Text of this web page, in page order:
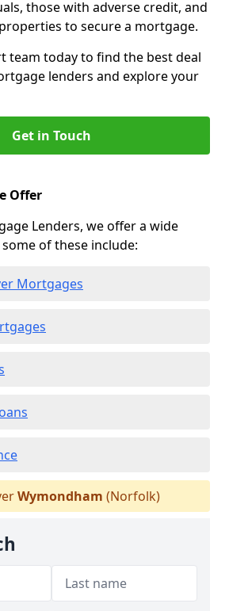
those with adverse credit, and
to secure a mortgage.
team today to find the best deal
lenders and explore your
Get in Touch
Offer
Lenders, we offer a wide
of these include:
Mortgages
Wymondham (Norfolk)